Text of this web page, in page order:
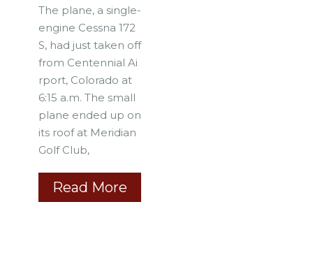
The plane, a single-
engine Cessna 172
S, had just taken off
from Centennial Ai
rport, Colorado at
6:15 a.m. The small
plane ended up on
its roof at Meridian
Golf Club,
Read More